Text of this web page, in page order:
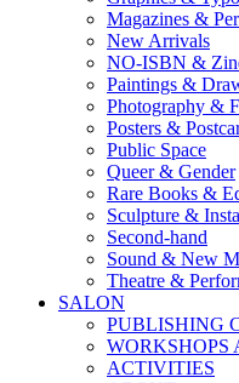
Magazines &
New Arrivals
NO-ISBN &
Paintings &
Photography &
Posters &
Public Space
Queer & Gender
Rare Books &
Sculpture &
Second-hand
Sound & New
Theatre &
SALON
PUBLISHING
ACTIVITIES